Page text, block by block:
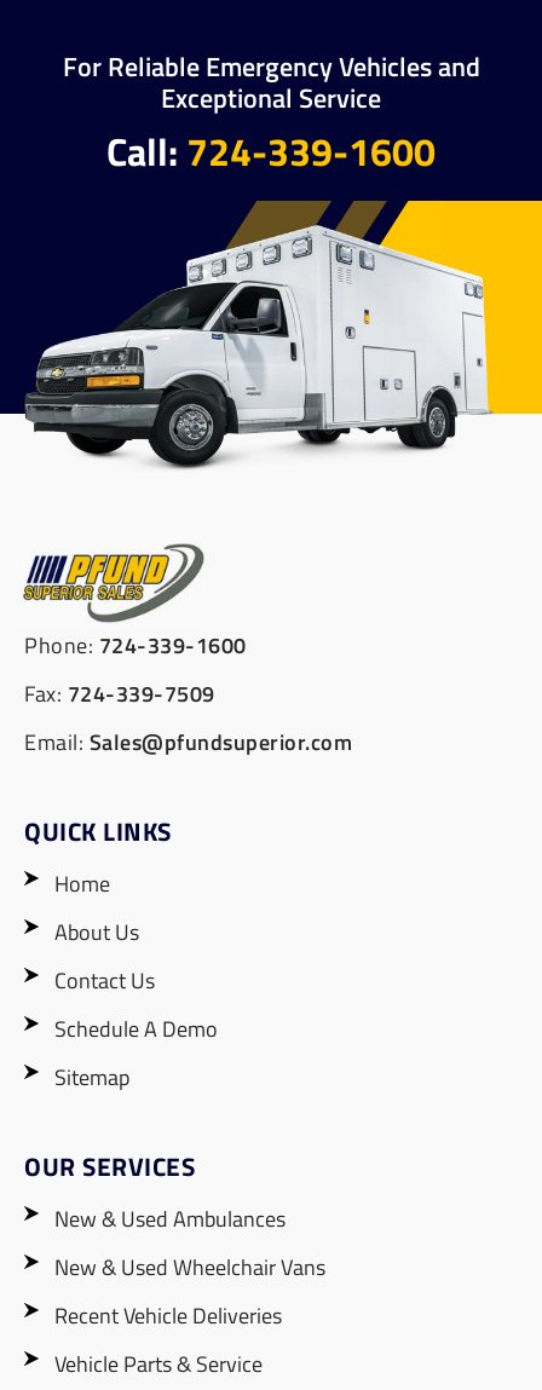
For Reliable Emergency Vehicles and
Exceptional Service
Call: 724-339-1600
Phone: 724-339-1600
Fax: 724-339-7509
Email: Sales@pfundsuperior.com
QUICK LINKS
Home
About Us
Contact Us
Schedule A Demo
Sitemap
OUR SERVICES
New & Used Ambulances
New & Used Wheelchair Vans
Recent Vehicle Deliveries
Vehicle Parts & Service